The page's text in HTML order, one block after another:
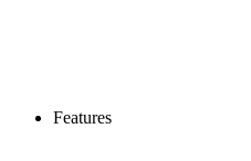
Features